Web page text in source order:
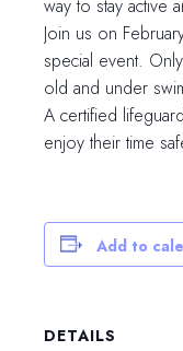
way to stay active
Join us on
special event.
old and under
A certified
enjoy their time
Add to
DETAILS